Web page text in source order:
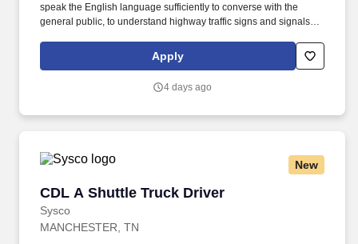
speak the English language sufficiently to converse with the
general public, to understand highway traffic signs and signals in
entries on reports and records. Touch freight – may need to lift,
push or move product weighing an average of 40-60 pounds and
Apply
4 days ago
New
CDL A Shuttle Truck Driver
Sysco
CDL A Shuttle Truck Driver
MANCHESTER, TN